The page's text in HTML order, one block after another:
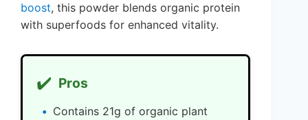
boost, this powder blends organic protein
with superfoods for enhanced vitality.
✔️ Pros
Contains 21g of organic plant